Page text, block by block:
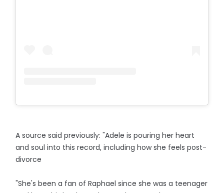
A source said previously: "Adele is pouring her heart
and soul into this record, including how she feels post-
divorce
"She's been a fan of Raphael since she was a teenager